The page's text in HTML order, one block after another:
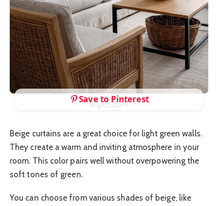
Beige Curtains
Save to Pinterest
Beige curtains are a great choice for light green walls.
They create a warm and inviting atmosphere in your
room. This color pairs well without overpowering the
soft tones of green.
You can choose from various shades of beige, like